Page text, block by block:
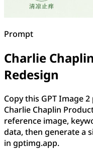
Prompt
Charlie
Redesign
Copy this GPT Image
Charlie Chaplin
reference image,
data, then generate a
in gptimg.app.